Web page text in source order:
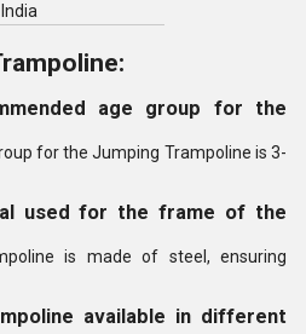
age group for the
for the Jumping Trampoline is 3-
used for the frame of the
is made of steel, ensuring
available in different